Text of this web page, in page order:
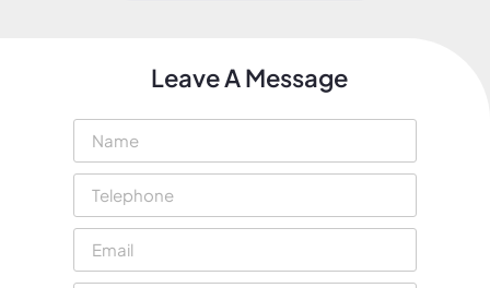
Leave A Message